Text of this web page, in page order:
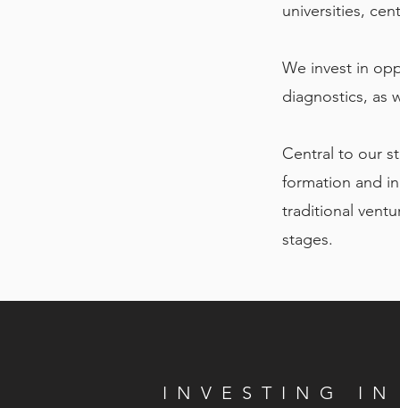
universities,
We invest in
diagnostics, as
Central to our
formation and
traditional
stages.
INVESTING IN